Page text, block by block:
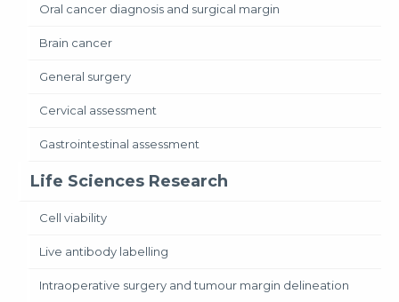
Oral cancer diagnosis and surgical margin
Brain cancer
General surgery
Cervical assessment
Gastrointestinal assessment
Life Sciences Research
Cell viability
Live antibody labelling
Intraoperative surgery and tumour margin delineation